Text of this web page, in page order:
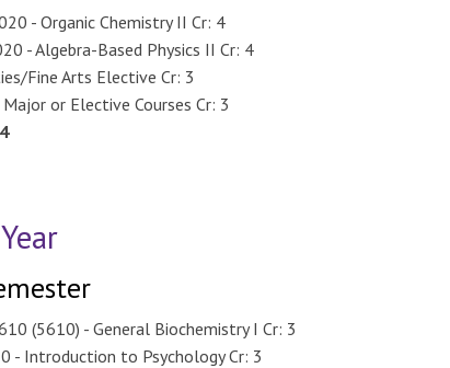
- Organic Chemistry II Cr: 4
- Algebra-Based Physics II Cr: 4
Fine Arts Elective Cr: 3
Major or Elective Courses Cr: 3
(5610) - General Biochemistry I Cr: 3
- Introduction to Psychology Cr: 3